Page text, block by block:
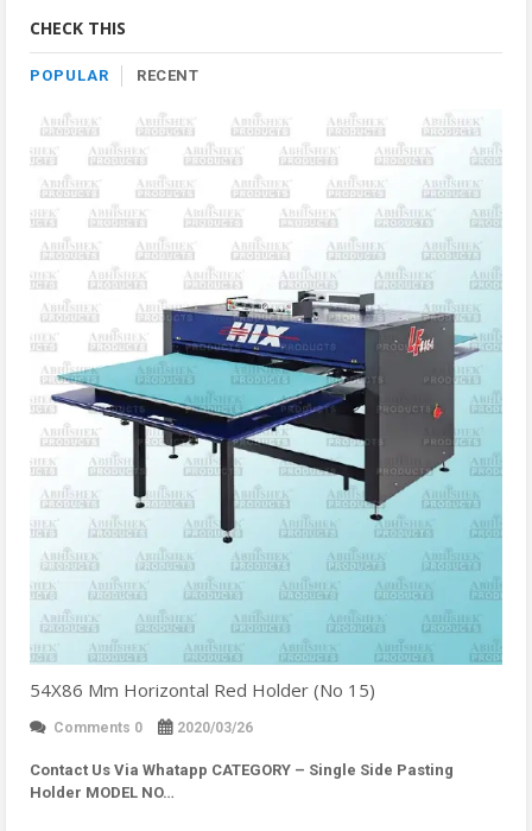
CHECK THIS
POPULAR RECENT
54X86 Mm Horizontal Red Holder (No 15)
Comments 0 2020/03/26
Contact Us Via Whatapp CATEGORY – Single Side Pasting
Holder MODEL NO…